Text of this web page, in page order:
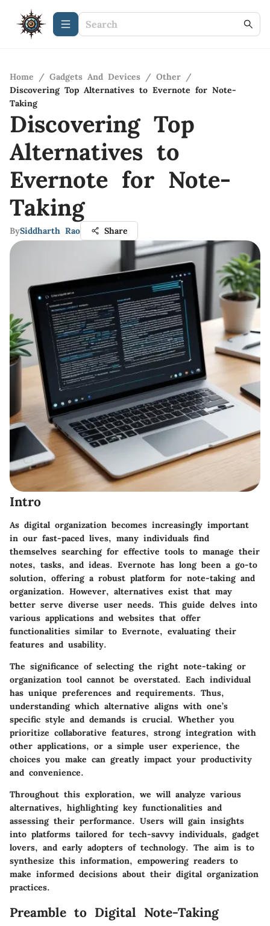
Home / Gadgets And Devices / Other /
Discovering Top Alternatives to Evernote for Note-
Taking
Discovering Top
Alternatives to
Evernote for Note-
Taking
BySiddharth Rao Share
Intro
As digital organization becomes increasingly important
in our fast-paced lives, many individuals find
themselves searching for effective tools to manage their
notes, tasks, and ideas. Evernote has long been a go-to
solution, offering a robust platform for note-taking and
organization. However, alternatives exist that may
better serve diverse user needs. This guide delves into
various applications and websites that offer
functionalities similar to Evernote, evaluating their
features and usability.
The significance of selecting the right note-taking or
organization tool cannot be overstated. Each individual
has unique preferences and requirements. Thus,
understanding which alternative aligns with one’s
specific style and demands is crucial. Whether you
prioritize collaborative features, strong integration with
other applications, or a simple user experience, the
choices you make can greatly impact your productivity
and convenience.
Throughout this exploration, we will analyze various
alternatives, highlighting key functionalities and
assessing their performance. Users will gain insights
into platforms tailored for tech-savvy individuals, gadget
lovers, and early adopters of technology. The aim is to
synthesize this information, empowering readers to
make informed decisions about their digital organization
practices.
Preamble to Digital Note-Taking